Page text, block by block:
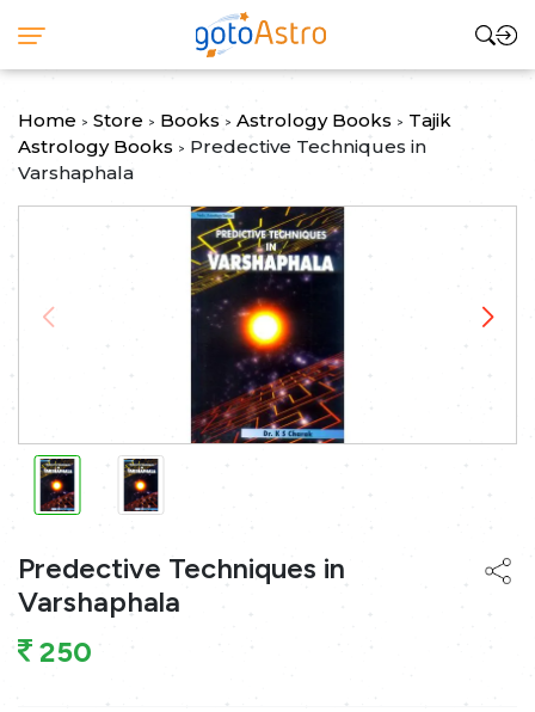
Home > Store > Books > Astrology Books > Tajik
Astrology Books > Predective Techniques in
Varshaphala
Predective Techniques in
Varshaphala
250